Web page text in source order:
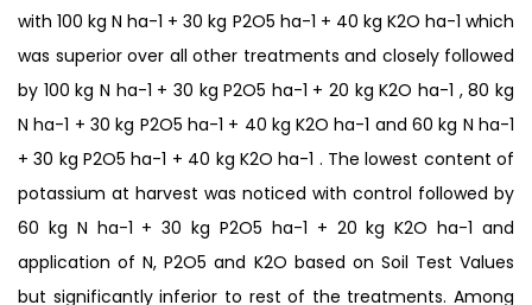
with 100 kg N ha-1 + 30 kg P2O5 ha-1 + 40 kg K2O ha-1 which
was superior over all other treatments and closely followed
by 100 kg N ha-1 + 30 kg P2O5 ha-1 + 20 kg K2O ha-1 , 80 kg
N ha-1 + 30 kg P2O5 ha-1 + 40 kg K2O ha-1 and 60 kg N ha-1
+ 30 kg P2O5 ha-1 + 40 kg K2O ha-1 . The lowest content of
potassium at harvest was noticed with control followed by
60 kg N ha-1 + 30 kg P2O5 ha-1 + 20 kg K2O ha-1 and
application of N, P2O5 and K2O based on Soil Test Values
but significantly inferior to rest of the treatments. Among